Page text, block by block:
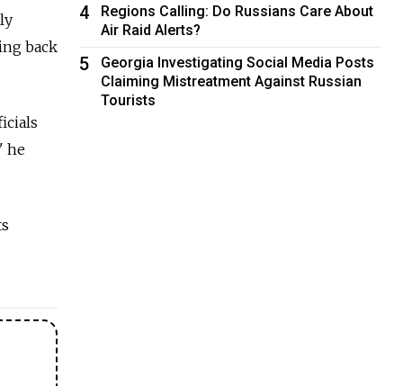
back
he
4
Regions Calling: Do Russians Care About
Air Raid Alerts?
5
Georgia Investigating Social Media Posts
Claiming Mistreatment Against Russian
Tourists